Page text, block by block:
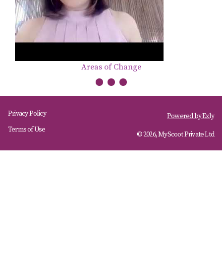
Areas of Change
Privacy Policy
Terms of Use
Powered byExly
© 2026, MyScoot Private Ltd